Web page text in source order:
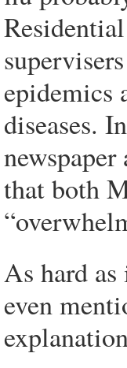
epidemics
diseases.
that both
As hard
even